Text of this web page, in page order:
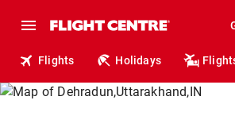
Flights Holidays